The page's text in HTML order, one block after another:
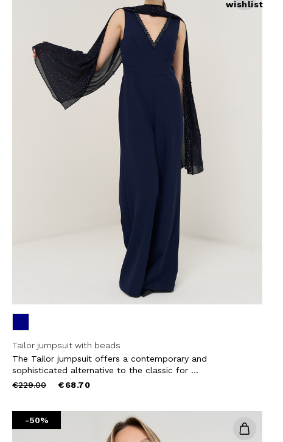
Denim
Knitwear
Cardigan
Trousers
Tops
Waistcoat
Wardrobe accessories
Gift Box
wishlist
Tailor jumpsuit with beads
The Tailor jumpsuit offers a contemporary and
sophisticated alternative to the classic for ...
Price
€229.00to €68.70
-50%